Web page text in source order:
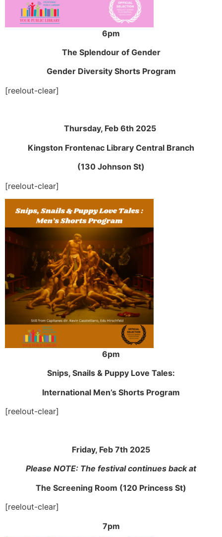
6pm
The Splendour of Gender
Gender Diversity Shorts Program
[reelout-clear]
Thursday, Feb 6th 2025
Kingston Frontenac Library Central Branch
(130 Johnson St)
[reelout-clear]
6pm
Snips, Snails & Puppy Love Tales:
International Men’s Shorts Program
[reelout-clear]
Friday, Feb 7th 2025
Please NOTE: The festival continues back at
The Screening Room (120 Princess St)
[reelout-clear]
7pm